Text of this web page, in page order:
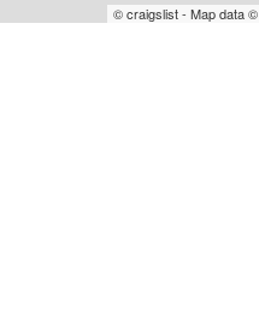
© craigslist - Map data ©